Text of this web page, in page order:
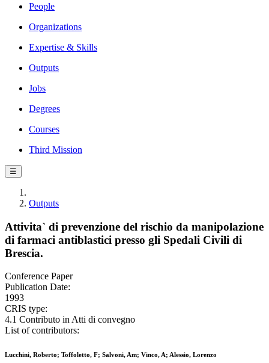
People
Organizations
Expertise & Skills
Outputs
Jobs
Degrees
Courses
Third Mission
☰
Outputs
Attivita` di prevenzione del rischio da manipolazione
di farmaci antiblastici presso gli Spedali Civili di
Brescia.
Conference Paper
Publication Date:
1993
CRIS type:
4.1 Contributo in Atti di convegno
List of contributors:
Lucchini, Roberto; Toffoletto, F; Salvoni, Am; Vinco, A; Alessio, Lorenzo